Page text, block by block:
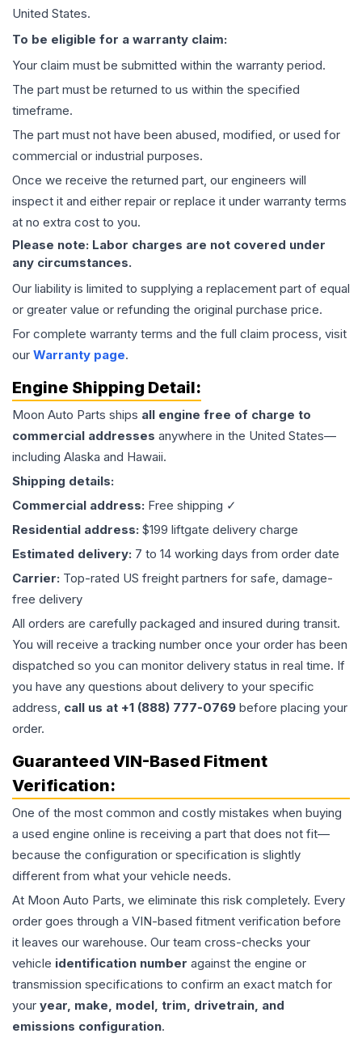
United States.
To be eligible for a warranty claim:
Your claim must be submitted within the warranty period.
The part must be returned to us within the specified
timeframe.
The part must not have been abused, modified, or used for
commercial or industrial purposes.
Once we receive the returned part, our engineers will
inspect it and either repair or replace it under warranty terms
at no extra cost to you.
Please note: Labor charges are not covered under
any circumstances.
Our liability is limited to supplying a replacement part of equal
or greater value or refunding the original purchase price.
For complete warranty terms and the full claim process, visit
our Warranty page.
Engine Shipping Detail:
Moon Auto Parts ships all engine free of charge to
commercial addresses anywhere in the United States—
including Alaska and Hawaii.
Shipping details:
Commercial address: Free shipping ✓
Residential address: $199 liftgate delivery charge
Estimated delivery: 7 to 14 working days from order date
Carrier: Top-rated US freight partners for safe, damage-
free delivery
All orders are carefully packaged and insured during transit.
You will receive a tracking number once your order has been
dispatched so you can monitor delivery status in real time. If
you have any questions about delivery to your specific
address, call us at +1 (888) 777-0769 before placing your
order.
Guaranteed VIN-Based Fitment
Verification:
One of the most common and costly mistakes when buying
a used engine online is receiving a part that does not fit—
because the configuration or specification is slightly
different from what your vehicle needs.
At Moon Auto Parts, we eliminate this risk completely. Every
order goes through a VIN-based fitment verification before
it leaves our warehouse. Our team cross-checks your
vehicle identification number against the engine or
transmission specifications to confirm an exact match for
your year, make, model, trim, drivetrain, and
emissions configuration.